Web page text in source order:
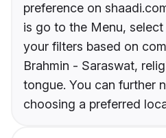
preference on
is go to the Menu,
your filters based on
Brahmin - Saraswat,
tongue. You can further
choosing a preferred